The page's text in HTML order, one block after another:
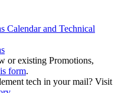
Calendar and Technical
or existing Promotions,
form.
tech in your mail? Visit